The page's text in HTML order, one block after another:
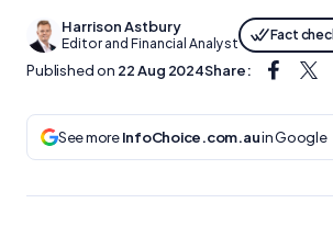
Harrison Astbury
Editor and Financial Analyst
Fact
Published on 22 Aug 2024Share:
See moreInfoChoice.com.auin Google